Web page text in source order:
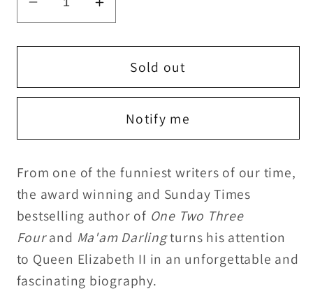
Decrease
quantity
for
Voyage
Queen
Craig
Brown
Increase
quantity
for
Voyage
Queen
Craig
Brown
Sold out
Notify me
From one of the funniest writers of our time,
the award winning and Sunday Times
bestselling author of One Two Three
Four and Ma'am Darlingturns his attention
to Queen Elizabeth II in an unforgettable and
fascinating biography.